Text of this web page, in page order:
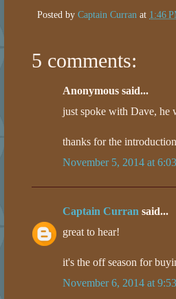
Posted by Captain Curran at 1:46
5 comments:
Anonymous said...
just spoke with Dave, he
thanks for the
November 5, 2014 at
Captain Curran said...
great to hear!
it's the off season for
November 6, 2014 at